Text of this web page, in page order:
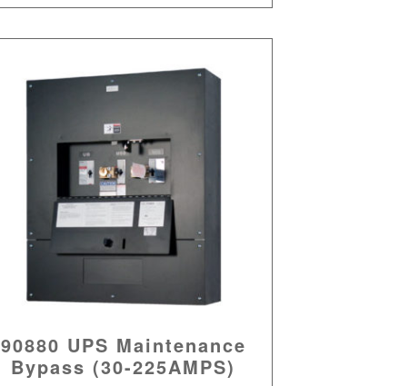
90880 UPS Maintenance
Bypass (30-225AMPS)